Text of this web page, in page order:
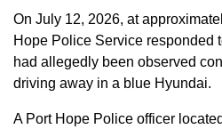
On July 12, 2026, at
Hope Police Service responded
had allegedly been observed
driving away in a blue Hyundai.
A Port Hope Police officer